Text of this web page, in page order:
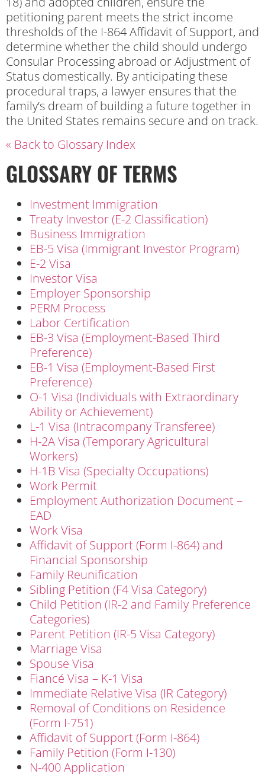
petitioning parent meets the strict income
thresholds of the I-864 Affidavit of Support, and
determine whether the child should undergo
Consular Processing abroad or Adjustment of
Status domestically. By anticipating these
procedural traps, a lawyer ensures that the
family’s dream of building a future together in
the United States remains secure and on track.
« Back to Glossary Index
GLOSSARY OF TERMS
Investment Immigration
Treaty Investor (E-2 Classification)
Business Immigration
EB-5 Visa (Immigrant Investor Program)
E-2 Visa
Investor Visa
Employer Sponsorship
PERM Process
Labor Certification
EB-3 Visa (Employment-Based Third
Preference)
EB-1 Visa (Employment-Based First
Preference)
O-1 Visa (Individuals with Extraordinary
Ability or Achievement)
L-1 Visa (Intracompany Transferee)
H-2A Visa (Temporary Agricultural
Workers)
H-1B Visa (Specialty Occupations)
Work Permit
Employment Authorization Document –
EAD
Work Visa
Affidavit of Support (Form I-864) and
Financial Sponsorship
Family Reunification
Sibling Petition (F4 Visa Category)
Child Petition (IR-2 and Family Preference
Categories)
Parent Petition (IR-5 Visa Category)
Marriage Visa
Spouse Visa
Fiancé Visa – K-1 Visa
Immediate Relative Visa (IR Category)
Removal of Conditions on Residence
(Form I-751)
Affidavit of Support (Form I-864)
Family Petition (Form I-130)
N-400 Application